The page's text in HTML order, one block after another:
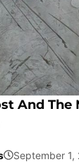
And The
September 1,